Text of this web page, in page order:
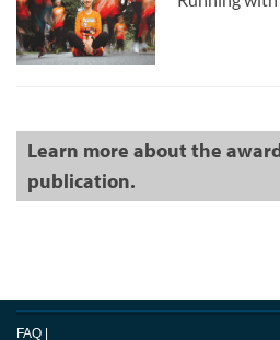
Learn more about the
publication.
FAQ |